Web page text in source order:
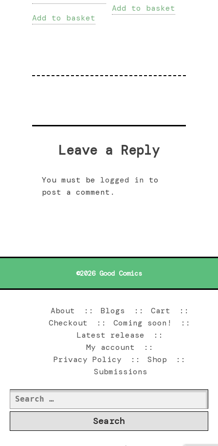
Add to basket
Add to basket
Leave a Reply
You must be logged in
to
post a comment.
©2026 Good Comics
About Blogs
Cart
Checkout
Coming soon!
Latest release
My account
Privacy Policy
Shop
Submissions
Search
for: